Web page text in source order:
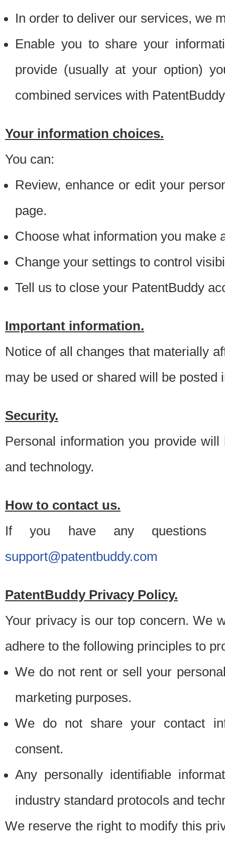
In order to deliver our services, we
Enable you to share your
provide (usually at your option)
combined services with
Your information choices.
You can:
Review, enhance or edit your
page.
Choose what information you make
Change your settings to control
Tell us to close your PatentBuddy
Important information.
Notice of all changes that materially
may be used or shared will be posted
Security.
Personal information you provide
and technology.
How to contact us.
If you have any questions
support@patentbuddy.com
PatentBuddy Privacy Policy.
Your privacy is our top concern. We
adhere to the following principles to
We do not rent or sell your
marketing purposes.
We do not share your contact
consent.
Any personally identifiable
industry standard protocols and
We reserve the right to modify this